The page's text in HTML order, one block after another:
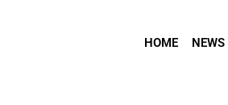
HOME NEWS